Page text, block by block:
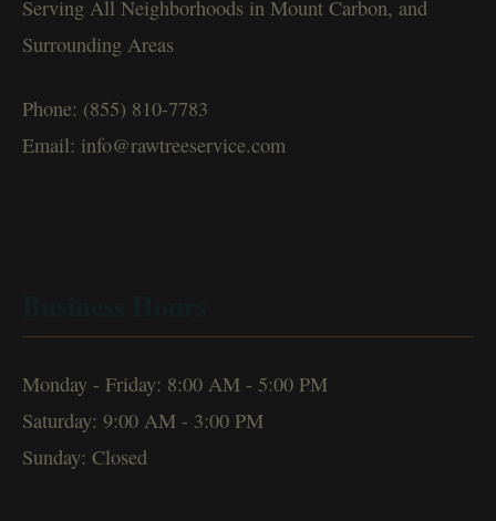
Serving All Neighborhoods in Mount Carbon, and
Surrounding Areas
Phone: (855) 810-7783
Email: info@rawtreeservice.com
Monday - Friday: 8:00 AM - 5:00 PM
Saturday: 9:00 AM - 3:00 PM
Sunday: Closed